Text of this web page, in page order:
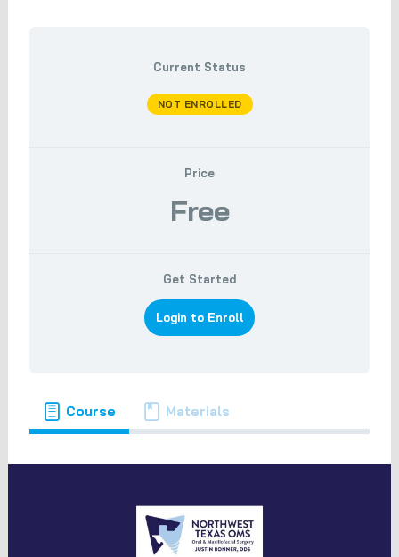
Current Status
NOT ENROLLED
Price
Free
Get Started
Login to Enroll
Course Materials